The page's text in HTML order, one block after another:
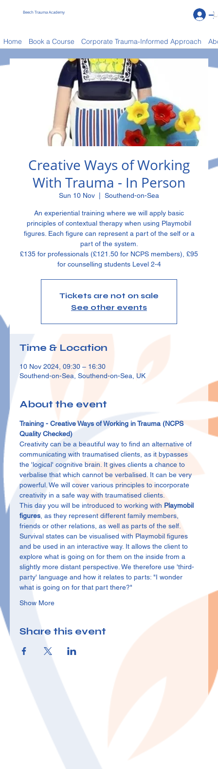
Beech Trauma Academy Book a Course
Home Book a Course Corporate Trauma-Informed Approach
Creative Ways of Working
With Trauma - In Person
Sun 10 Nov Southend-on-Sea
An experiential training where we will apply basic
principles of contextual therapy when using Playmobil
figures. Each figure can represent a part of the self or a
part of the system.
£135 for professionals (£121.50 for NCPS members), £95
for counselling students Level 2-4
Tickets are not on sale
See other events
Time & Location
10 Nov 2024, 09:30 – 16:30
Southend-on-Sea, Southend-on-Sea, UK
About the event
Training - Creative Ways of Working in Trauma (NCPS
Quality Checked)
Creativity can be a beautiful way to find an alternative of
communicating with traumatised clients, as it bypasses
the 'logical' cognitive brain. It gives clients a chance to
verbalise that which cannot be verbalised. It can be very
powerful. We will cover various principles to incorporate
creativity in a safe way with traumatised clients.
This day you will be introduced to working with Playmobil
figures , as they represent different family members,
friends or other relations, as well as parts of the self.
Survival states can be visualised with Playmobil figures
and be used in an interactive way. It allows the client to
explore what is going on for them on the inside from a
slightly more distant perspective. We therefore use 'third-
party' language and how it relates to parts: "I wonder
what is going on for that part there?"
Show More
Share this event